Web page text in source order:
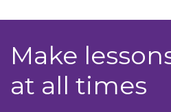
Make
at all times